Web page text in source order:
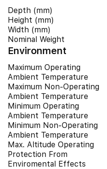
Depth (mm)
Height (mm)
Width (mm)
Nominal Weight
Environment
Maximum Operating
Ambient Temperature
Maximum Non-Operating
Ambient Temperature
Minimum Operating
Ambient Temperature
Minimum Non-Operating
Ambient Temperature
Max. Altitude Operating
Protection From
Enviromental Effects